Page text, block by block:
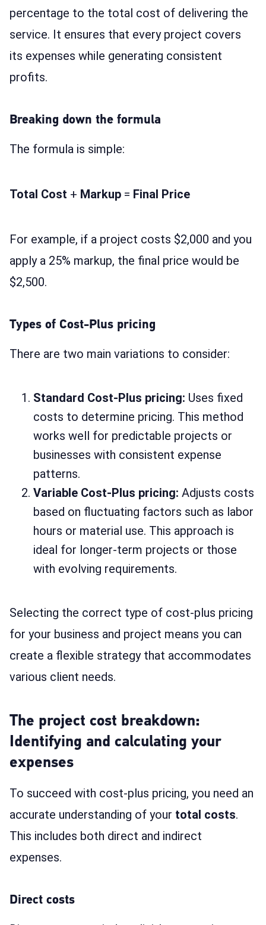
percentage to the total cost of delivering the
service. It ensures that every project covers
its expenses while generating consistent
profits.
Breaking down the formula
The formula is simple:
Total Cost + Markup = Final Price
For example, if a project costs $2,000 and you
apply a 25% markup, the final price would be
$2,500.
Types of Cost-Plus pricing
There are two main variations to consider:
Standard Cost-Plus pricing: Uses fixed
costs to determine pricing. This method
works well for predictable projects or
businesses with consistent expense
patterns.
Variable Cost-Plus pricing: Adjusts costs
based on fluctuating factors such as labor
hours or material use. This approach is
ideal for longer-term projects or those
with evolving requirements.
Selecting the correct type of cost-plus pricing
for your business and project means you can
create a flexible strategy that accommodates
various client needs.
The project cost breakdown:
Identifying and calculating your
expenses
To succeed with cost-plus pricing, you need an
accurate understanding of your total costs.
This includes both direct and indirect
expenses.
Direct costs